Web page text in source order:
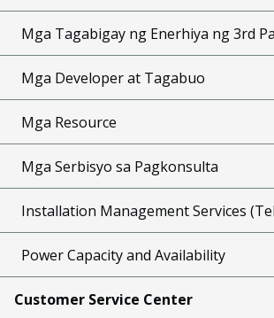
Mga Tagabigay ng Enerhiya ng 3rd
Mga Developer at Tagabuo
Mga Resource
Mga Serbisyo sa Pagkonsulta
Installation Management Services
Power Capacity and Availability
Customer Service Center